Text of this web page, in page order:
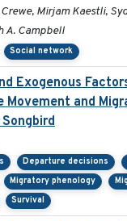
Mirjam Kaestli,
A. Campbell
Social network
Exogenous
Movement and
Departure decisions
Migratory phenology
Survival